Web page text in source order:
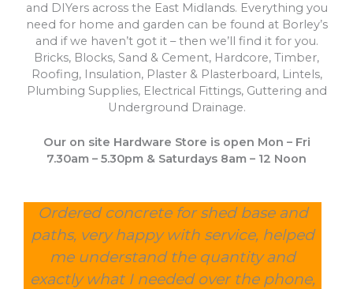
and DIYers across the East Midlands. Everything you
need for home and garden can be found at Borley’s
and if we haven’t got it – then we’ll find it for you.
Bricks, Blocks, Sand & Cement, Hardcore, Timber,
Roofing, Insulation, Plaster & Plasterboard, Lintels,
Plumbing Supplies, Electrical Fittings, Guttering and
Underground Drainage.
Our on site Hardware Store is open Mon – Fri
7.30am – 5.30pm & Saturdays 8am – 12 Noon
Ordered concrete for shed base and
paths, very happy with service, helped
me understand the quantity and
exactly what I needed over the phone,